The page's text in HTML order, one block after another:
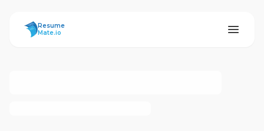
ResumeMate
Resume
Mate.io